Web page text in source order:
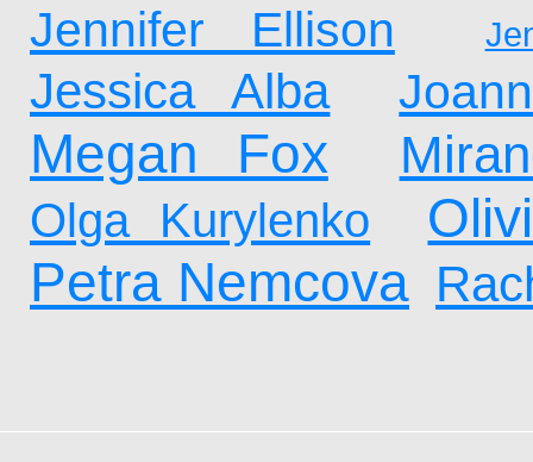
Jennifer Ellison
Jessica Alba
Megan Fox
Olga Kurylenko
Petra Nemcova